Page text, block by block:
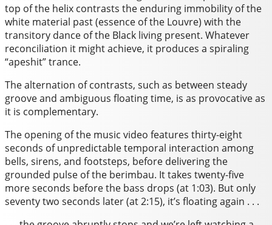
top of the helix contrasts the enduring immobility of the
white material past (essence of the Louvre) with the
transitory dance of the Black living present. Whatever
reconciliation it might achieve, it produces a spiraling
“apeshit” trance.
The alternation of contrasts, such as between steady
groove and ambiguous floating time, is as provocative as
it is complementary.
The opening of the music video features thirty-eight
seconds of unpredictable temporal interaction among
bells, sirens, and footsteps, before delivering the
grounded pulse of the berimbau. It takes twenty-five
more seconds before the bass drops (at 1:03). But only
seventy two seconds later (at 2:15), it’s floating again . . .